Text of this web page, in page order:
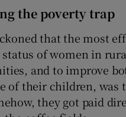
the poverty trap
that the most
status of women in
and to improve
of their children, was
they got paid